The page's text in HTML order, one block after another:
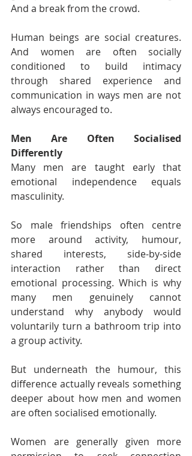
And a break from the crowd.
Human beings are social creatures.
And women are often socially
conditioned to build intimacy
through shared experience and
communication in ways men are not
always encouraged to.
Men Are Often Socialised
Differently
Many men are taught early that
emotional independence equals
masculinity.
So male friendships often centre
more around activity, humour,
shared interests, side-by-side
interaction rather than direct
emotional processing. Which is why
many men genuinely cannot
understand why anybody would
voluntarily turn a bathroom trip into
a group activity.
But underneath the humour, this
difference actually reveals something
deeper about how men and women
are often socialised emotionally.
Women are generally given more